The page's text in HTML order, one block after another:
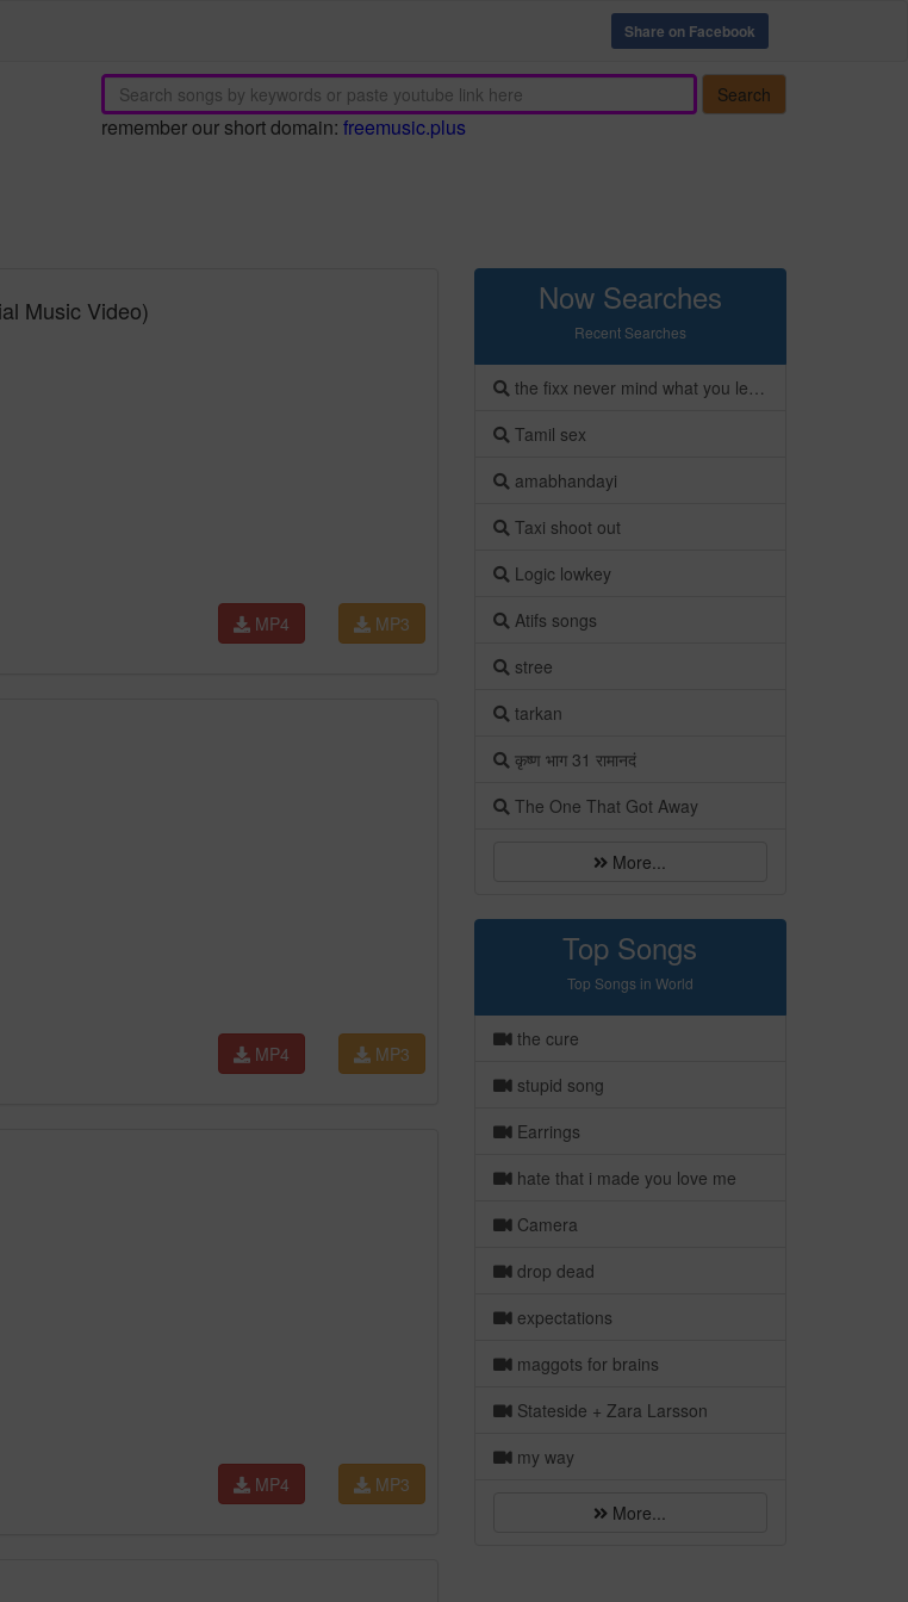
Share on Facebook
Search
remember our short domain: freemusic.plus
Music Video)
MP3
MP4
MP3
MP4
MP3
MP4
Now Searches
Recent Searches
the fixx never mind what you leave behind
Tamil sex
amabhandayi
Taxi shoot out
Logic lowkey
Atifs songs
stree
tarkan
कृष्ण भाग 31 रामानदं
The One That Got Away
More...
Top Songs
Top Songs in World
the cure
stupid song
Earrings
hate that i made you love me
Camera
drop dead
expectations
maggots for brains
Stateside + Zara Larsson
my way
More...